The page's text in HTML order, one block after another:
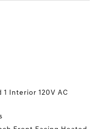
1 Interior 120V AC